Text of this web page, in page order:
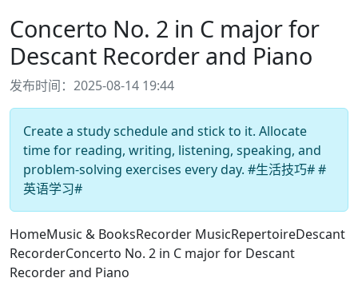
Concerto No. 2 in C major for
Descant Recorder and Piano
发布时间：2025-08-14 19:44
Create a study schedule and stick to it. Allocate
time for reading, writing, listening, speaking, and
problem-solving exercises every day. #生活技巧# #
英语学习#
HomeMusic & BooksRecorder MusicRepertoireDescant
RecorderConcerto No. 2 in C major for Descant
Recorder and Piano